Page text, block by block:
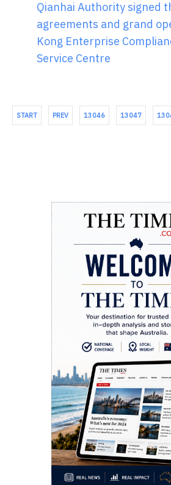
Qianhai Authority signed
agreements and grand
Kong Enterprise
Service Centre
START PREV 13046 13047